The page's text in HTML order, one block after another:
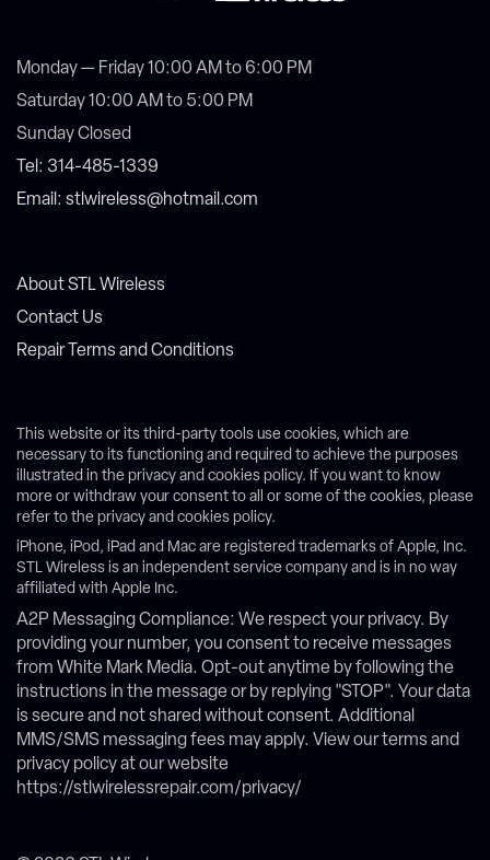
Monday — Friday 10:00 AM to 6:00 PM
Saturday 10:00 AM to 5:00 PM
Sunday Closed
Tel: 314-485-1339
Email: stlwireless@hotmail.com
About STL Wireless
Contact Us
Repair Terms and Conditions
This website or its third-party tools use cookies, which are
necessary to its functioning and required to achieve the purposes
illustrated in the privacy and cookies policy. If you want to know
more or withdraw your consent to all or some of the cookies, please
refer to the privacy and cookies policy.
iPhone, iPod, iPad and Mac are registered trademarks of Apple, Inc.
STL Wireless is an independent service company and is in no way
affiliated with Apple Inc.
A2P Messaging Compliance: We respect your privacy. By
providing your number, you consent to receive messages
from White Mark Media. Opt-out anytime by following the
instructions in the message or by replying "STOP". Your data
is secure and not shared without consent. Additional
MMS/SMS messaging fees may apply. View our terms and
privacy policy at our website
https://stlwirelessrepair.com/privacy/